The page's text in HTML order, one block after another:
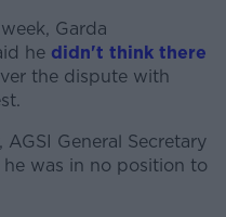
Garda
he didn't think there
the dispute with
General Secretary
was in no position to